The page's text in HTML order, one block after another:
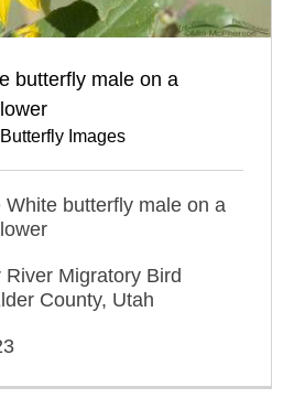
butterfly male on a
Images
White butterfly male on a
River Migratory Bird
County, Utah